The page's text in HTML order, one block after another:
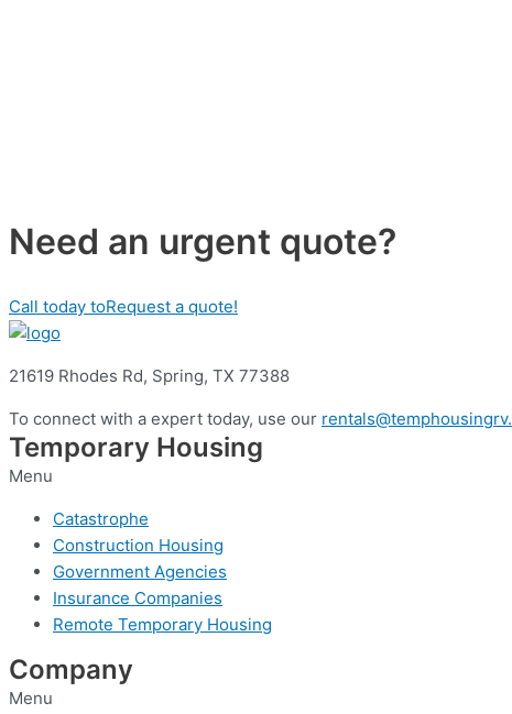
Need an urgent quote?
Call today toRequest a quote!
21619 Rhodes Rd, Spring, TX 77388
To connect with a expert today, use our
Temporary Housing
Menu
Catastrophe
Construction Housing
Government Agencies
Insurance Companies
Remote Temporary Housing
Company
Menu